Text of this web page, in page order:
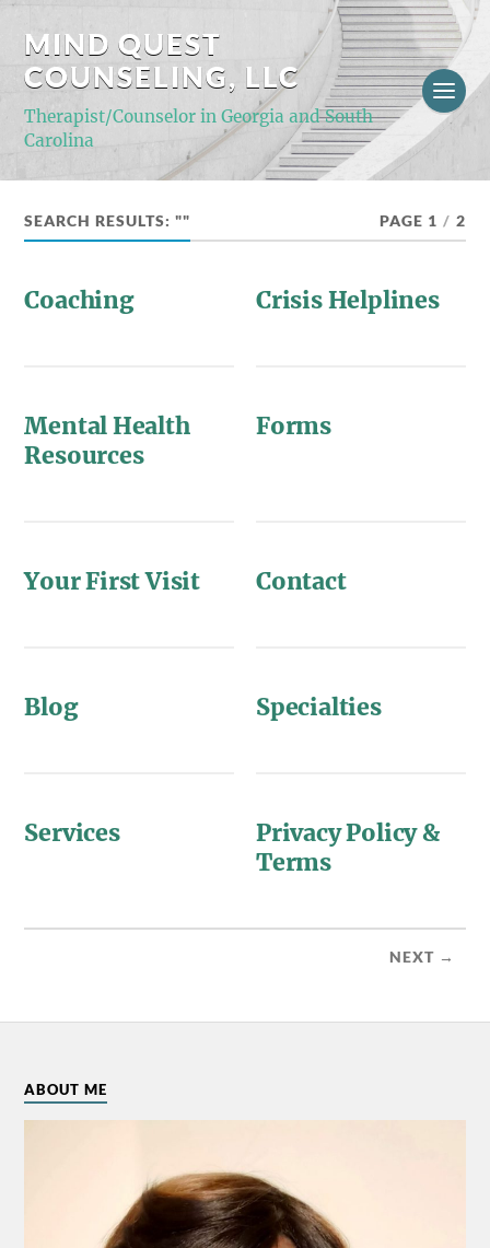
MIND QUEST
COUNSELING, LLC
Therapist/Counselor in Georgia and South
Carolina
SEARCH RESULTS: "" PAGE 1 / 2
Coaching Crisis Helplines
Mental Health
Resources
Forms
Your First Visit Contact
Blog Specialties
Services
Privacy Policy &
Terms
NEXT →
ABOUT ME